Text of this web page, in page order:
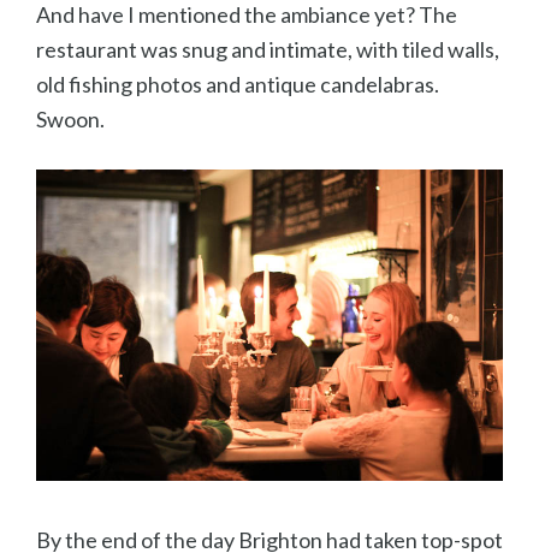
And have I mentioned the ambiance yet? The
restaurant was snug and intimate, with tiled walls,
old fishing photos and antique candelabras.
Swoon.
By the end of the day Brighton had taken top-spot